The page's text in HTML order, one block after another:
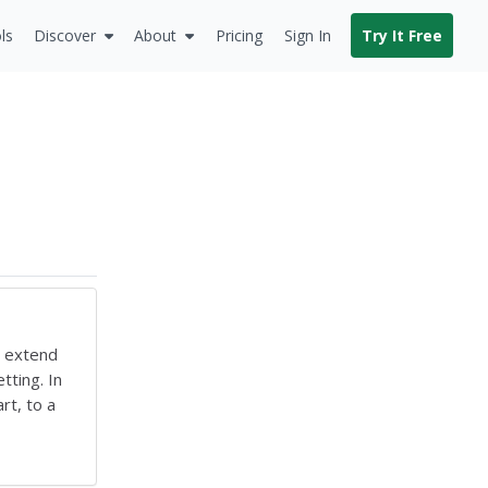
Discover About Pricing Sign In Try It Free
extend
In
to a